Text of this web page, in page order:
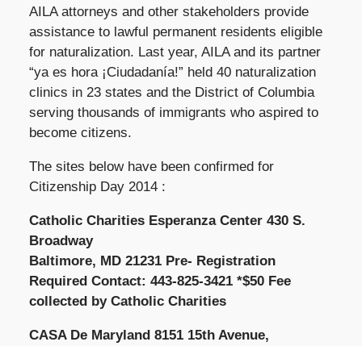
AILA attorneys and other stakeholders provide
assistance to lawful permanent residents eligible
for naturalization. Last year, AILA and its partner
“ya es hora ¡Ciudadanía!” held 40 naturalization
clinics in 23 states and the District of Columbia
serving thousands of immigrants who aspired to
become citizens.
The sites below have been confirmed for
Citizenship Day 2014 :
Catholic Charities Esperanza Center 430 S.
Broadway
Baltimore, MD 21231 Pre- Registration
Required Contact: 443-825-3421 *$50 Fee
collected by Catholic Charities
CASA De Maryland 8151 15th Avenue,